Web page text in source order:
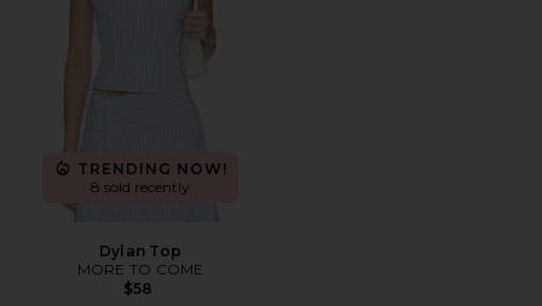
TRENDING NOW!
8 sold recently
Dylan Top
MORE TO COME
$58